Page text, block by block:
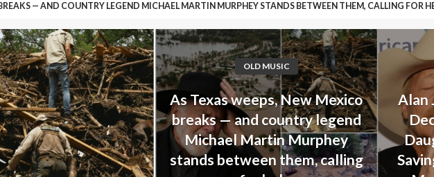
— AND COUNTRY LEGEND MICHAEL MARTIN MURPHEY STANDS BETWEEN THEM, CALLING FOR
THAT UPSET HIS DAUGHTER… BUT ENDED UP SAVING HER LIFE DURING NEW MEXICO’S
OLD MUSIC
As Texas weeps, New Mexico
breaks — and country legend
Michael Martin Murphey
stands between them, calling
Alan